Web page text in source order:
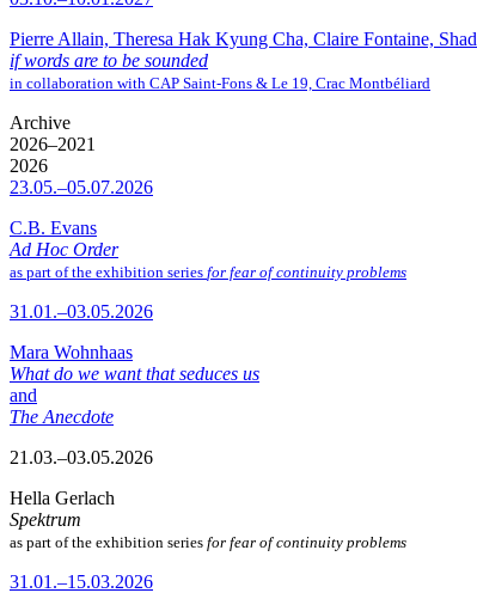
Pierre Allain, Theresa Hak Kyung Cha, Claire Fontaine,
if words are to be sounded
in collaboration with CAP Saint-Fons & Le 19, Crac Montbéliard
Archive
2026–2021
2026
23.05.–05.07.2026
C.B. Evans
Ad Hoc Order
as part of the exhibition series for fear of continuity problems
31.01.–03.05.2026
Mara Wohnhaas
What do we want that seduces us
and
The Anecdote
21.03.–03.05.2026
Hella Gerlach
Spektrum
as part of the exhibition series for fear of continuity problems
31.01.–15.03.2026